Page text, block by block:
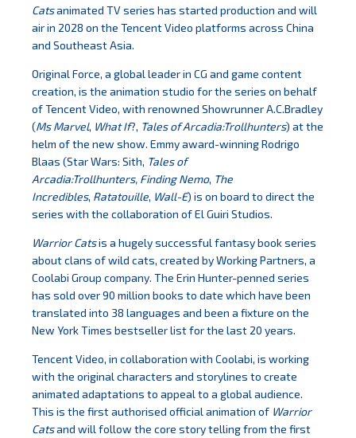
Catsanimated TV series has started production and will
air in 2028 on the Tencent Video platforms across China
and Southeast Asia.
Original Force, a global leader in CG and game content
creation, is the animation studio for the series on behalf
of Tencent Video, with renowned Showrunner A.C.Bradley
(Ms Marvel, What If?, Tales of Arcadia:Trollhunters) at the
helm of the new show. Emmy award-winning Rodrigo
Blaas (Star Wars: Sith, Tales of
Arcadia:Trollhunters, Finding Nemo, The
Incredibles, Ratatouille, Wall-E) is on board to direct the
series with the collaboration of El Guiri Studios.
Warrior Catsis a hugely successful fantasy book series
about clans of wild cats, created by Working Partners, a
Coolabi Group company. The Erin Hunter-penned series
has sold over 90 million books to date which have been
translated into 38 languages and been a fixture on the
New York Times bestseller list for the last 20 years.
Tencent Video, in collaboration with Coolabi, is working
with the original characters and storylines to create
animated adaptations to appeal to a global audience.
This is the first authorised official animation of Warrior
Catsand will follow the core story telling from the first